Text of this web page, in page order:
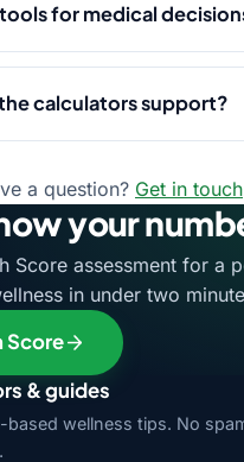
for medical
calculators support?
a question? Get in touch
your
Score assessment for a
in under two
Score
& guides
based wellness tips. No